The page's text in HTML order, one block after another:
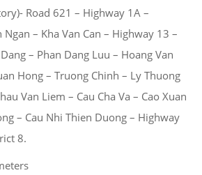
Road 621 – Highway 1A –
– Kha Van Can – Highway 13 –
– Phan Dang Luu – Hoang Van
Hong – Truong Chinh – Ly Thuong
Van Liem – Cau Cha Va – Cao Xuan
– Cau Nhi Thien Duong – Highway
8.